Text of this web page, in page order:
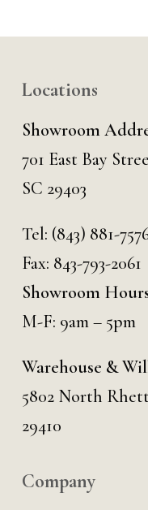
Locations
Showroom
701 East Bay
SC 29403
Tel: (843) 881-
Fax: 843-793-2061
Showroom
M-F: 9am – 5pm
Warehouse &
5802 North
29410
Company